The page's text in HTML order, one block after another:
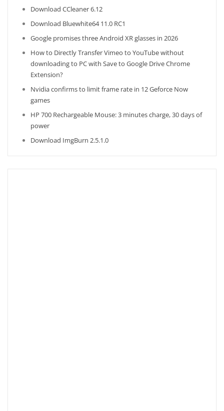
Download CCleaner 6.12
Download Bluewhite64 11.0 RC1
Google promises three Android XR glasses in 2026
How to Directly Transfer Vimeo to YouTube without
downloading to PC with Save to Google Drive Chrome
Extension?
Nvidia confirms to limit frame rate in 12 Geforce Now
games
HP 700 Rechargeable Mouse: 3 minutes charge, 30 days of
power
Download ImgBurn 2.5.1.0